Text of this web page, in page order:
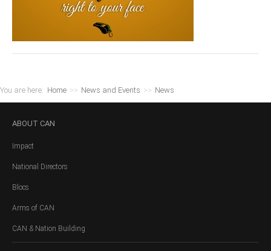
You are here: Home >> News and Events >> News
ABOUT CAN
Impact
National Directors
Blocs
Arms of CAN
CAN & Nation Building